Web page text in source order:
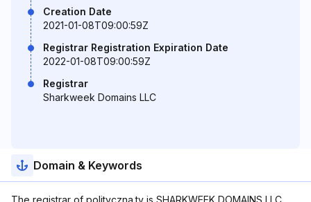
Creation Date
2021-01-08T09:00:59Z
Registrar Registration Expiration Date
2022-01-08T09:00:59Z
Registrar
Sharkweek Domains LLC
Domain & Keywords
The registrar of polityczna.tv is SHARKWEEK DOMAINS LLC